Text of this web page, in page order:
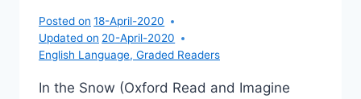
Posted on 18-April-2020
Updated on 20-April-2020
English Language, Graded Readers
In the Snow (Oxford Read and Imagine